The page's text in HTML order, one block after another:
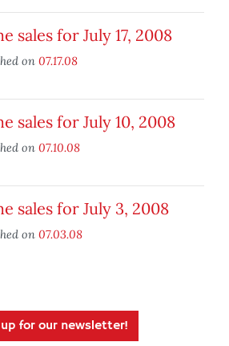
sales for July 17, 2008
on 07.17.08
sales for July 10, 2008
on 07.10.08
sales for July 3, 2008
on 07.03.08
for our newsletter!